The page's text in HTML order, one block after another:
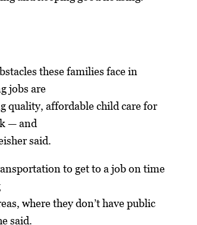
these families face in
jobs are
quality, affordable child care for
— and
said.
to get to a job on time
where they don’t have public
said.